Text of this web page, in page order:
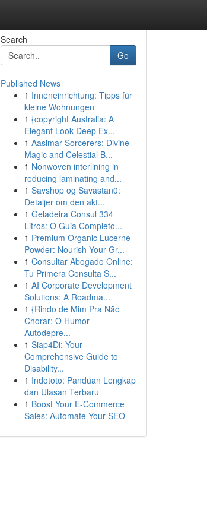
Search
Go
Published News
1 Inneneinrichtung: Tipps für
kleine Wohnungen
1 {copyright Australia: A
Elegant Look Deep Ex...
1 Aasimar Sorcerers: Divine
Magic and Celestial B...
1 Nonwoven interlining in
reducing laminating and...
1 Savshop og Savastan0:
Detaljer om den akt...
1 Geladeira Consul 334
Litros: O Guia Completo...
1 Premium Organic Lucerne
Powder: Nourish Your Gr...
1 Consultar Abogado Online:
Tu Primera Consulta S...
1 AI Corporate Development
Solutions: A Roadma...
1 {Rindo de Mim Pra Não
Chorar: O Humor
Autodepre...
1 Siap4Di: Your
Comprehensive Guide to
Disability...
1 Indototo: Panduan Lengkap
dan Ulasan Terbaru
1 Boost Your E-Commerce
Sales: Automate Your SEO